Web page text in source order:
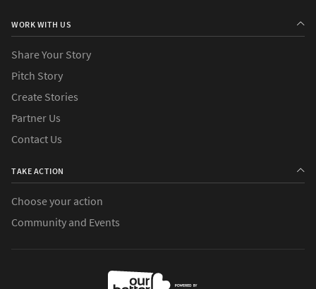
WORK WITH US
Share Your Story
Pitch Story
Create Stories
Partner Us
Contact Us
TAKE ACTION
Choose your action
Community and Events